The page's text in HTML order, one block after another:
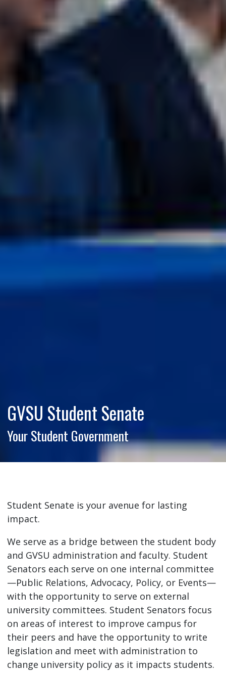
GVSU Student Senate
Your Student Government
Student Senate is your avenue for lasting
impact.
We serve as a bridge between the student body
and GVSU administration and faculty. Student
Senators each serve on one internal committee
—Public Relations, Advocacy, Policy, or Events—
with the opportunity to serve on external
university committees. Student Senators focus
on areas of interest to improve campus for
their peers and have the opportunity to write
legislation and meet with administration to
change university policy as it impacts students.